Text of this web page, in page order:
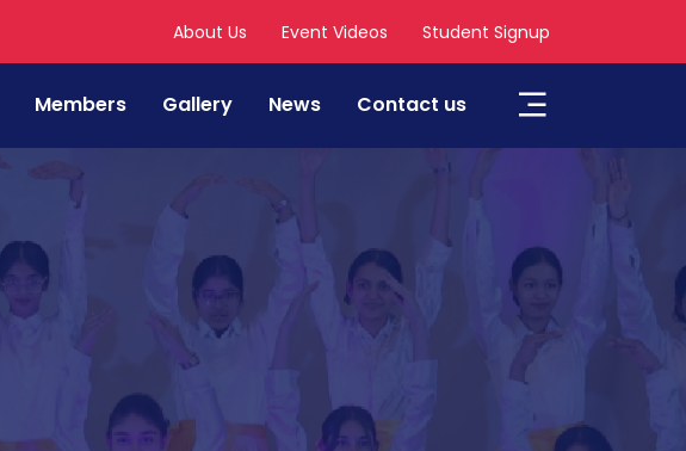
About Us Event Videos Student Signup
Members Gallery News Contact us